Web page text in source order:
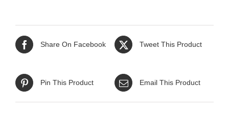
Share On Facebook Tweet This Product
Pin This Product Email This Product